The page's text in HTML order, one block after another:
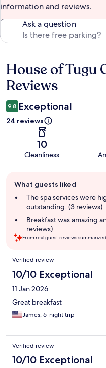
information and reviews.
Ask a question
Reviews
House of Tugu
Reviews
9.8 Exceptional
24 reviews
10
Cleanliness
review
summary
What guests liked
The spa services were
outstanding. (3 reviews)
Breakfast was amazing
reviews)
From real guest reviews
Reviews
Verified review
10/10 Exceptional
11 Jan 2026
Great breakfast
James, 6-night trip
Verified review
10/10 Exceptional